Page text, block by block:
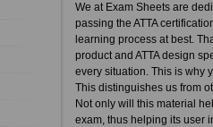
We at Exam Sheets are
passing the ATTA
learning process at best.
product and ATTA design
every situation. This is why
This distinguishes us from
Not only will this material
exam, thus helping its user